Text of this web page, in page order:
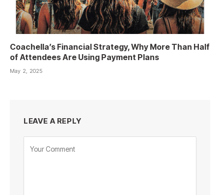
Coachella’s Financial Strategy, Why More Than Half
of Attendees Are Using Payment Plans
May 2, 2025
LEAVE A REPLY